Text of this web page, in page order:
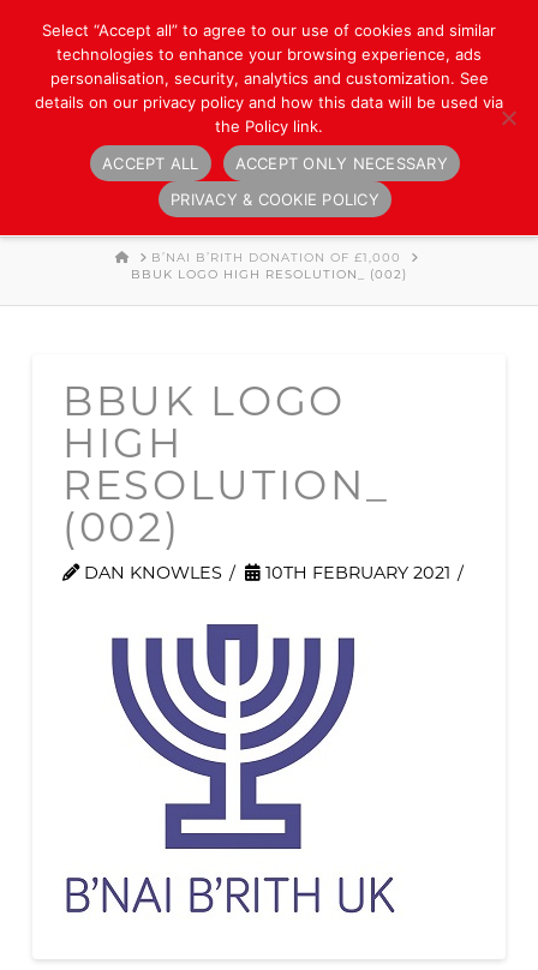
Navigation
HOMEB’NAI B’RITH DONATION OF £1,000
BBUK LOGO HIGH RESOLUTION_ (002)
BBUK LOGO
HIGH
RESOLUTION_
(002)
DAN KNOWLES 10TH FEBRUARY 2021
Select “Accept all” to agree to our use of cookies and similar
technologies to enhance your browsing experience, ads
personalisation, security, analytics and customization. See
details on our privacy policy and how this data will be used via
the Policy link.
ACCEPT ALL
ACCEPT ONLY NECESSARY
PRIVACY & COOKIE POLICY